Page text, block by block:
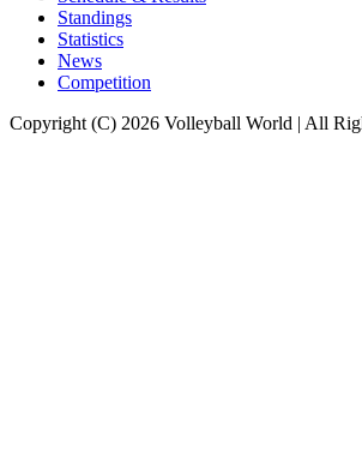
Standings
Statistics
News
Competition
Copyright (C) 2026 Volleyball World | All